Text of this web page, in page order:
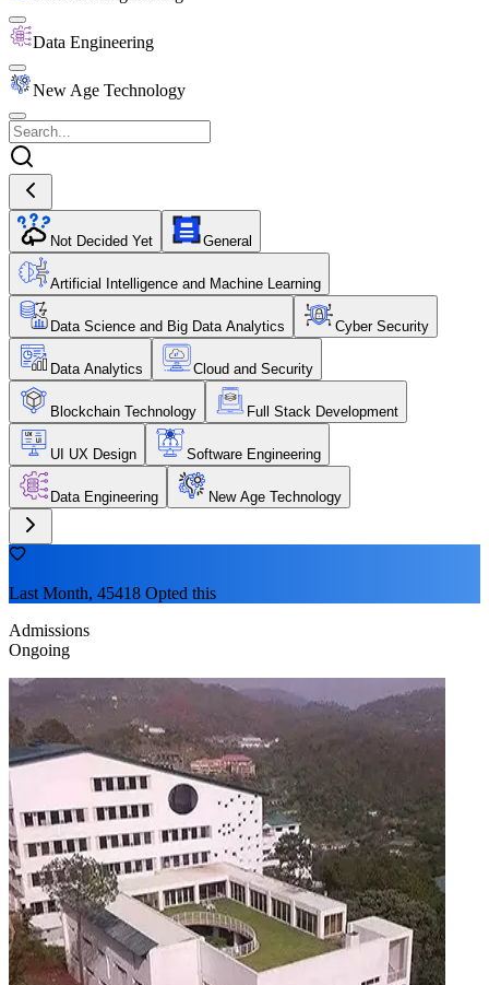
Data Engineering
New Age Technology
Not Decided Yet General
Artificial Intelligence and Machine Learning
Data Science and Big Data Analytics Cyber Security
Data Analytics Cloud and Security
Blockchain Technology Full Stack Development
UI UX Design Software Engineering
Data Engineering New Age Technology
Last Month, 45418 Opted this
Admissions
Ongoing